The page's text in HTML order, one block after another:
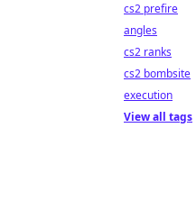
cs2 prefire
angles
cs2 ranks
cs2 bombsite
execution
View all tags